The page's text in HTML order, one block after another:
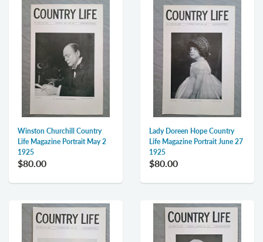
Winston Churchill Country
Life Magazine Portrait May 2
1925
$80.00
Lady Doreen Hope Country
Life Magazine Portrait June 27
1925
$80.00